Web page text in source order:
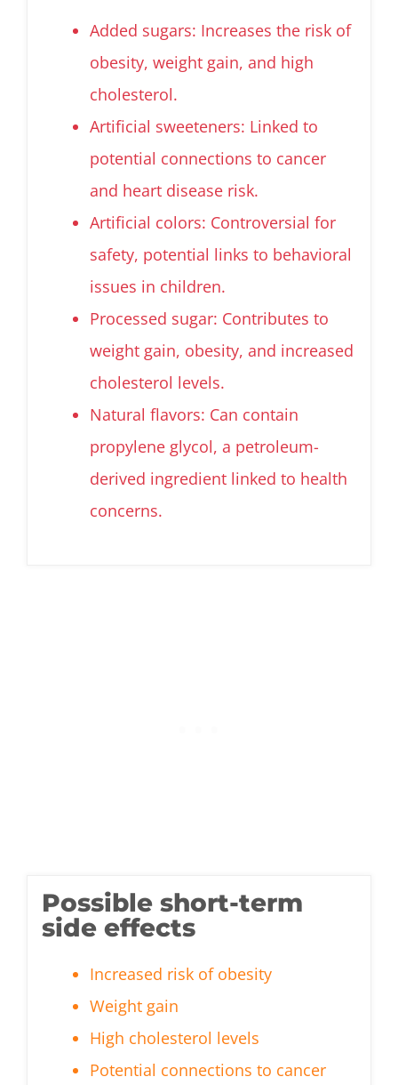
Added sugars: Increases the risk of
obesity, weight gain, and high
cholesterol.
Artificial sweeteners: Linked to
potential connections to cancer
and heart disease risk.
Artificial colors: Controversial for
safety, potential links to behavioral
issues in children.
Processed sugar: Contributes to
weight gain, obesity, and increased
cholesterol levels.
Natural flavors: Can contain
propylene glycol, a petroleum-
derived ingredient linked to health
concerns.
Possible short-term
side effects
Increased risk of obesity
Weight gain
High cholesterol levels
Potential connections to cancer